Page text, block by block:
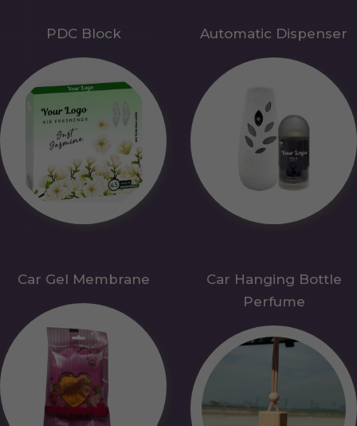
PDC Block Automatic Dispenser
Car Gel Membrane
Car Hanging Bottle
Perfume